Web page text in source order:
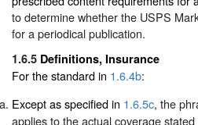
to determine whether the USPS
for a periodical publication.
1.6.5 Definitions, Insurance
For the standard in 1.6.4b:
Except as specified in 1.6.5c, the
applies to the actual coverage